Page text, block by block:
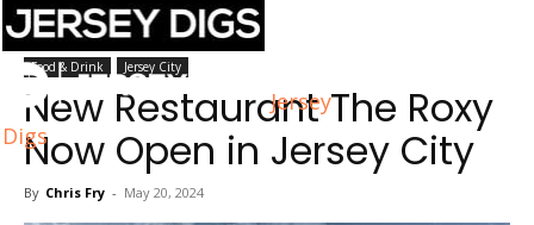
Jersey
Digs
Home Jersey City
Food & Drink Jersey City
New Restaurant The Roxy
Now Open in Jersey City
By Chris Fry - May 20, 2024